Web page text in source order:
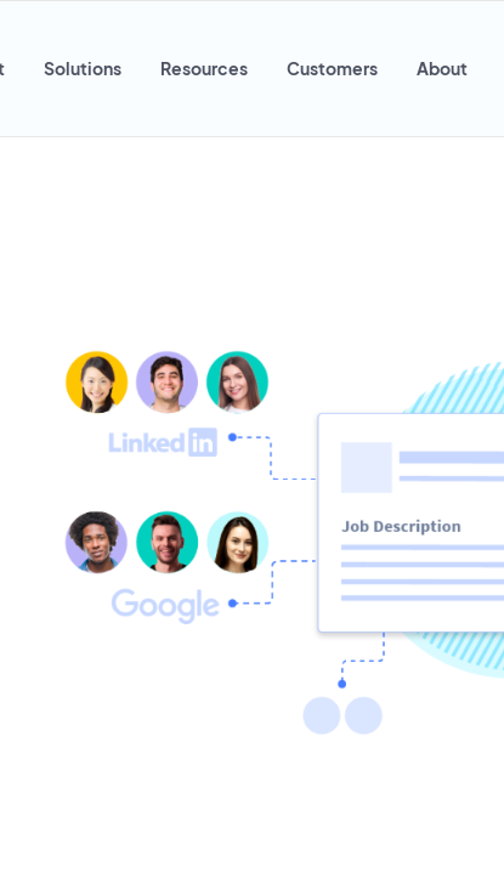
Solutions Resources Customers About